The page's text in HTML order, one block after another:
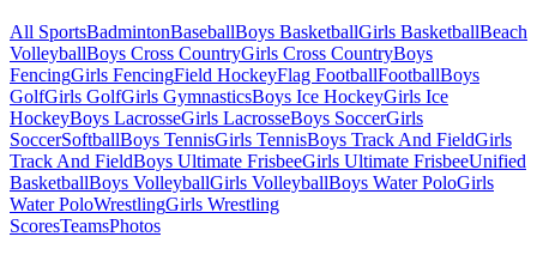
All SportsBadmintonBaseballBoys BasketballGirls BasketballBeach
VolleyballBoys Cross CountryGirls Cross CountryBoys
FencingGirls FencingField HockeyFlag FootballFootballBoys
GolfGirls GolfGirls GymnasticsBoys Ice HockeyGirls Ice
HockeyBoys LacrosseGirls LacrosseBoys SoccerGirls
SoccerSoftballBoys TennisGirls TennisBoys Track And FieldGirls
Track And FieldBoys Ultimate FrisbeeGirls Ultimate FrisbeeUnified
BasketballBoys VolleyballGirls VolleyballBoys Water PoloGirls
Water PoloWrestlingGirls Wrestling
ScoresTeamsPhotos